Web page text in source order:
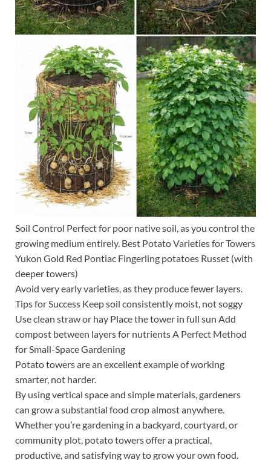
Soil Control Perfect for poor native soil, as you control the
growing medium entirely. Best Potato Varieties for Towers
Yukon Gold Red Pontiac Fingerling potatoes Russet (with
deeper towers)
Avoid very early varieties, as they produce fewer layers.
Tips for Success Keep soil consistently moist, not soggy
Use clean straw or hay Place the tower in full sun Add
compost between layers for nutrients A Perfect Method
for Small-Space Gardening
Potato towers are an excellent example of working
smarter, not harder.
By using vertical space and simple materials, gardeners
can grow a substantial food crop almost anywhere.
Whether you’re gardening in a backyard, courtyard, or
community plot, potato towers offer a practical,
productive, and satisfying way to grow your own food.